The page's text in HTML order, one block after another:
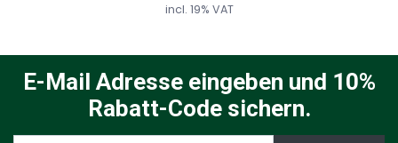
incl. 19% VAT
E-Mail Adresse eingeben und 10%
Rabatt-Code sichern.